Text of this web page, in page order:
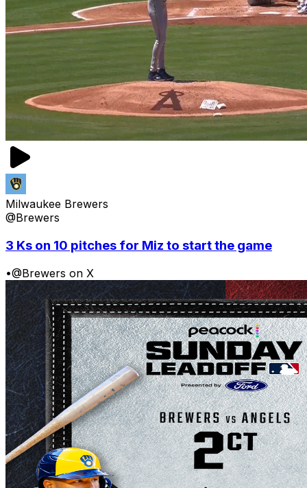
Milwaukee Brewers
@Brewers
3 Ks on 10 pitches for Miz to start the game
•@Brewers on X